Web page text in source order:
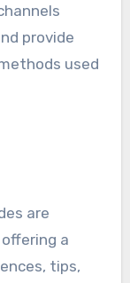
provide
used
are
a
tips,